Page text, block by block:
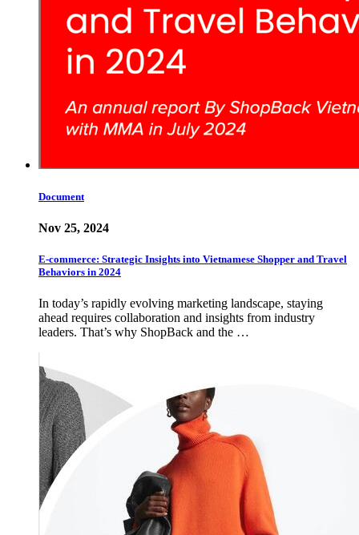
Document
Nov 25, 2024
E-commerce: Strategic Insights into Vietnamese Shopper and Travel
Behaviors in 2024
In today’s rapidly evolving marketing landscape, staying
ahead requires collaboration and insights from industry
leaders. That’s why ShopBack and the …